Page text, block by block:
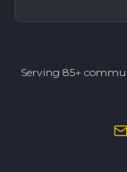
Serving 85+